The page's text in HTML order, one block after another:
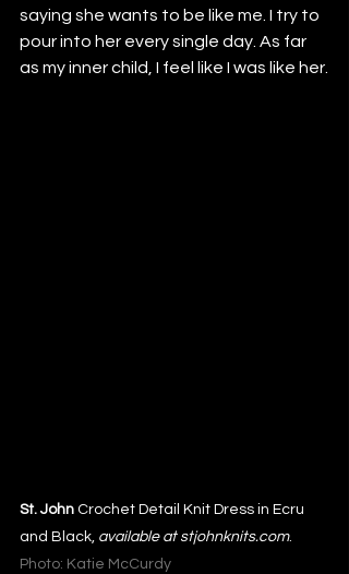
saying she wants to be like me. I try to
pour into her every single day. As far
as my inner child, I feel like I was like her.
St. John Crochet Detail Knit Dress in Ecru
and Black, available at stjohnknits.com.
Photo: Katie McCurdy